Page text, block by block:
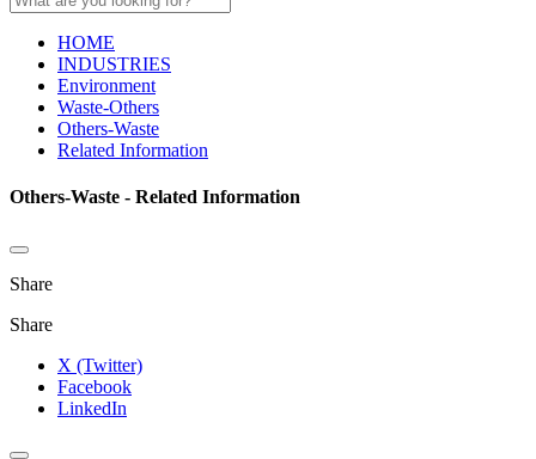
HOME
INDUSTRIES
Environment
Waste-Others
Others-Waste
Related Information
Others-Waste - Related Information
Share
Share
X (Twitter)
Facebook
LinkedIn